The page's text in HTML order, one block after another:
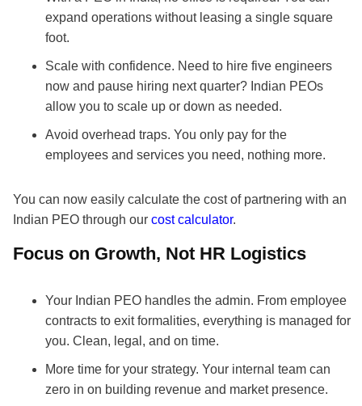
expand operations without leasing a single square
foot.
Scale with confidence. Need to hire five engineers
now and pause hiring next quarter? Indian PEOs
allow you to scale up or down as needed.
Avoid overhead traps. You only pay for the
employees and services you need, nothing more.
You can now easily calculate the cost of partnering with an
Indian PEO through our cost calculator.
Focus on Growth, Not HR Logistics
Your Indian PEO handles the admin. From employee
contracts to exit formalities, everything is managed for
you. Clean, legal, and on time.
More time for your strategy. Your internal team can
zero in on building revenue and market presence.